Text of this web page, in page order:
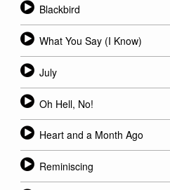
Blackbird
What You Say (I Know)
July
Oh Hell, No!
Heart and a Month Ago
Reminiscing